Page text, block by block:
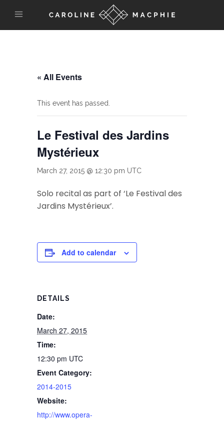
« All Events
This event has passed.
Le Festival des Jardins
Mystérieux
March 27, 2015 @ 12:30 pm UTC
Solo recital as part of ‘Le Festival des
Jardins Mystérieux’.
Add to calendar
DETAILS
Date:
March 27, 2015
Time:
12:30 pm UTC
Event Category:
2014-2015
Website:
http://www.opera-